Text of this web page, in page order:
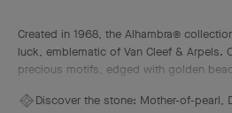
Created in 1968, the Alhambra®
luck, emblematic of Van Cleef & Arpels.
precious motifs, edged with golden
colors and materials.
Discover the stone: